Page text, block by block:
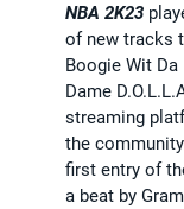
NBA 2K23
of new tracks
Boogie Wit
Dame
streaming
the
first entry of
a beat by